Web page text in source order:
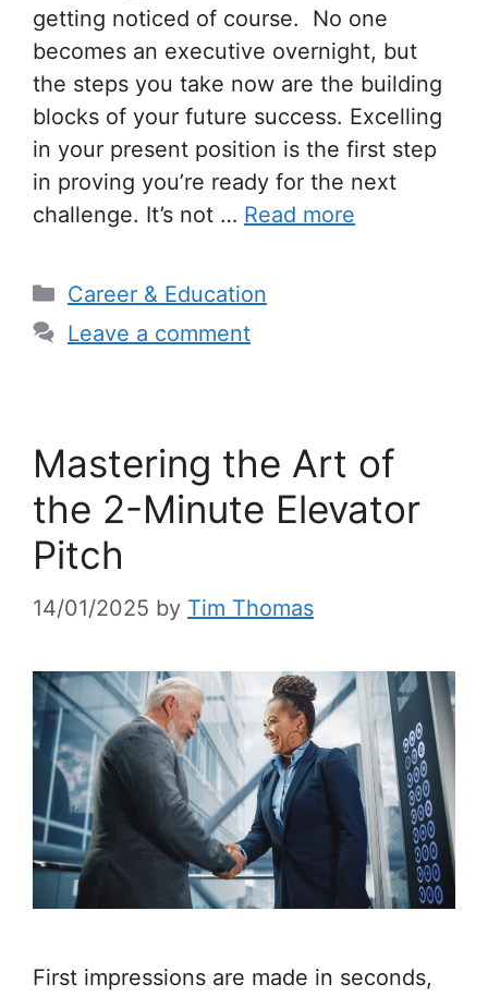
getting noticed of course. No one
becomes an executive overnight, but
the steps you take now are the building
blocks of your future success. Excelling
in your present position is the first step
in proving you’re ready for the next
challenge. It’s not … Read more
Categories
Career & Education
Leave a comment
Mastering the Art of
the 2-Minute Elevator
Pitch
14/01/2025 by Tim Thomas
First impressions are made in seconds,